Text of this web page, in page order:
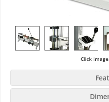
Click